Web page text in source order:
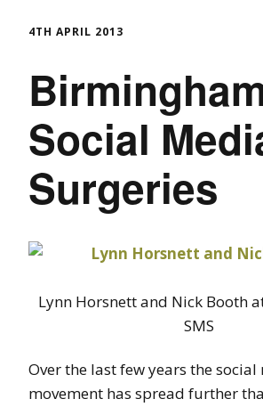
4TH APRIL 2013
Social
Surgeries
Lynn Horsnett and Nick Booth
SMS
Over the last few years the
movement has spread further